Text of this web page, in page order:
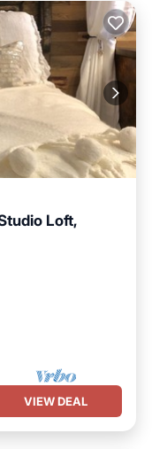
Loft,
VIEW DEAL